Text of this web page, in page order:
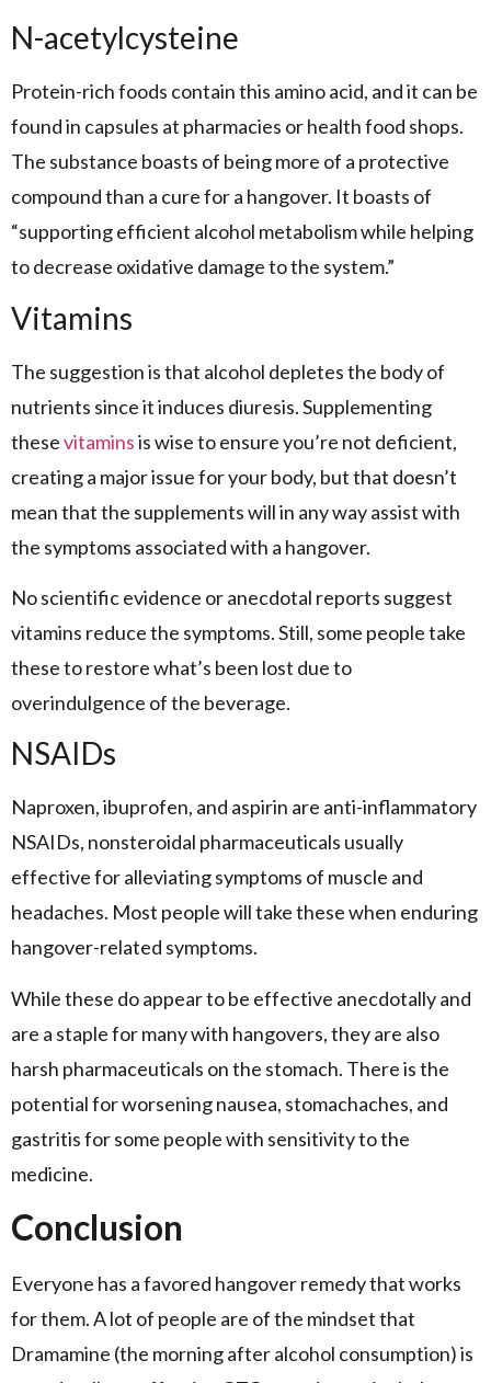
N-acetylcysteine
Protein-rich foods contain this amino acid, and it can be
found in capsules at pharmacies or health food shops.
The substance boasts of being more of a protective
compound than a cure for a hangover. It boasts of
“supporting efficient alcohol metabolism while helping
to decrease oxidative damage to the system.”
Vitamins
The suggestion is that alcohol depletes the body of
nutrients since it induces diuresis. Supplementing
thesevitaminsis wise to ensure you’re not deficient,
creating a major issue for your body, but that doesn’t
mean that the supplements will in any way assist with
the symptoms associated with a hangover.
No scientific evidence or anecdotal reports suggest
vitamins reduce the symptoms. Still, some people take
these to restore what’s been lost due to
overindulgence of the beverage.
NSAIDs
Naproxen, ibuprofen, and aspirin are anti-inflammatory
NSAIDs, nonsteroidal pharmaceuticals usually
effective for alleviating symptoms of muscle and
headaches. Most people will take these when enduring
hangover-related symptoms.
While these do appear to be effective anecdotally and
are a staple for many with hangovers, they are also
harsh pharmaceuticals on the stomach. There is the
potential for worsening nausea, stomachaches, and
gastritis for some people with sensitivity to the
medicine.
Conclusion
Everyone has a favored hangover remedy that works
for them. A lot of people are of the mindset that
Dramamine (the morning after alcohol consumption) is